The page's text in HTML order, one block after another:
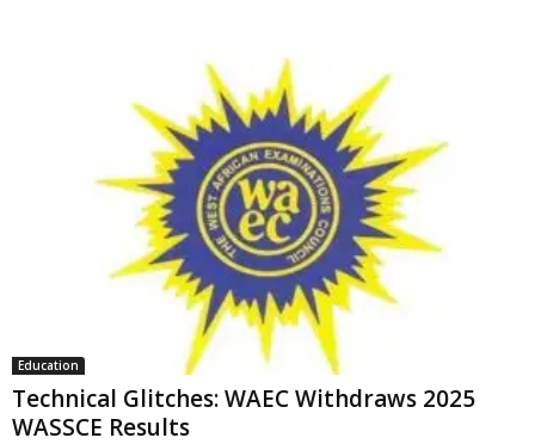
Education
Technical Glitches: WAEC Withdraws 2025
WASSCE Results